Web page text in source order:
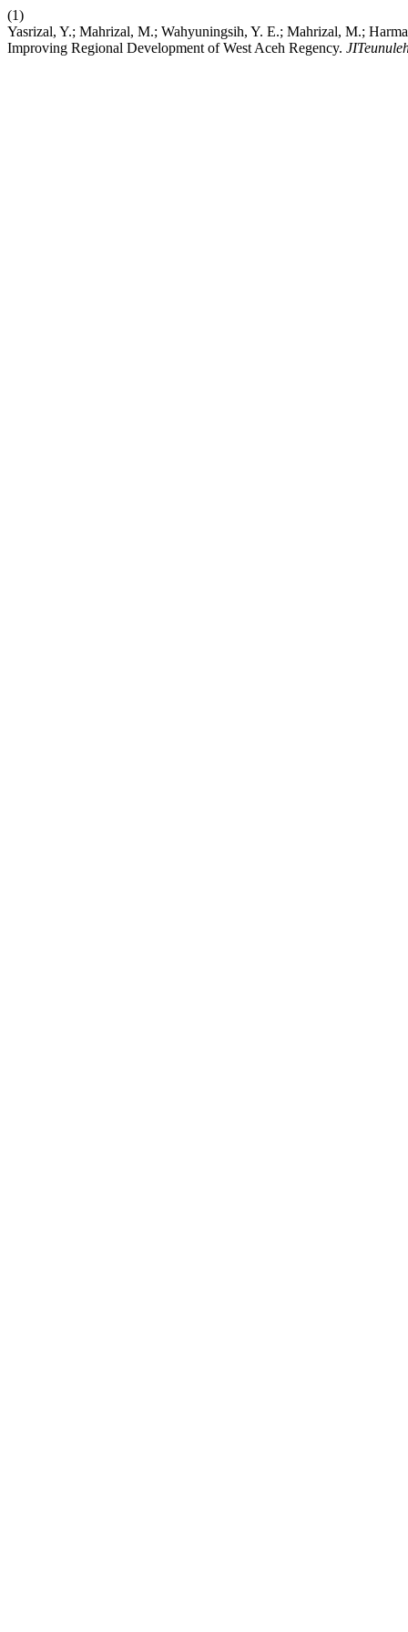
(1)
Yasrizal, Y.; Mahrizal, M.; Wahyuningsih, Y. E.; Mahrizal, M.;
Improving Regional Development of West Aceh Regency.